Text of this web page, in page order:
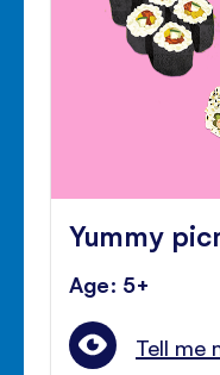
Yummy
Age: 5+
Tell me